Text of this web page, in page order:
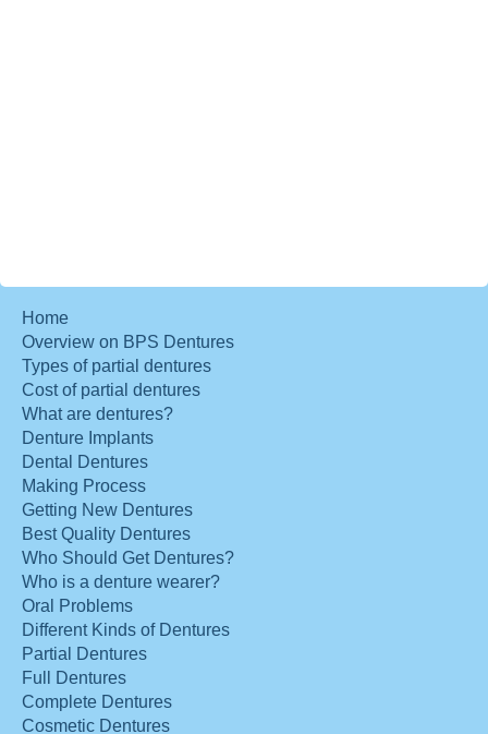
Home
Overview on BPS Dentures
Types of partial dentures
Cost of partial dentures
What are dentures?
Denture Implants
Dental Dentures
Making Process
Getting New Dentures
Best Quality Dentures
Who Should Get Dentures?
Who is a denture wearer?
Oral Problems
Different Kinds of Dentures
Partial Dentures
Full Dentures
Complete Dentures
Cosmetic Dentures